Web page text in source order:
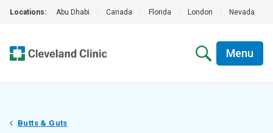
Locations: Abu Dhabi Canada Florida London Nevada
Menu
Butts & Guts